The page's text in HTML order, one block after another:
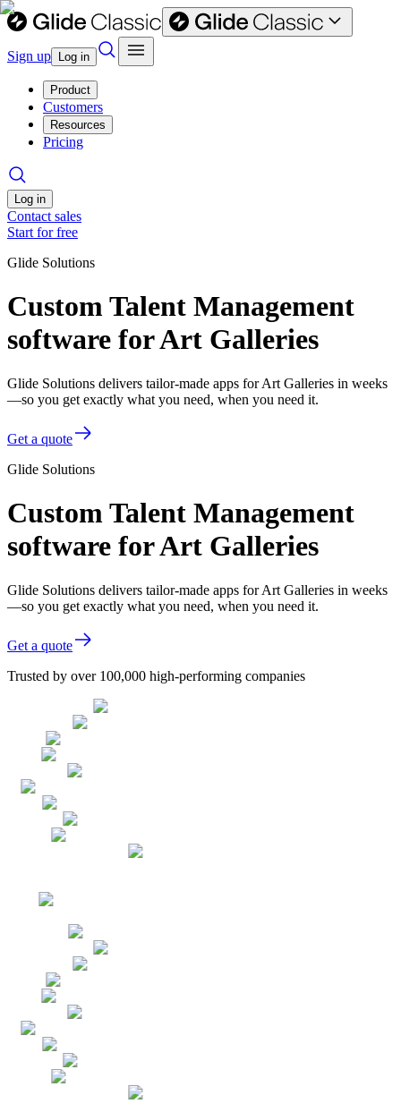
Sign up Log in
Product
Customers
Resources
Pricing
Log in
Contact sales
Start for free
Glide Solutions
Custom Talent Management
software for Art Galleries
Glide Solutions delivers tailor-made apps for Art Galleries in weeks
—so you get exactly what you need, when you need it.
Get a quote
Glide Solutions
Custom Talent Management
software for Art Galleries
Glide Solutions delivers tailor-made apps for Art Galleries in weeks
—so you get exactly what you need, when you need it.
Get a quote
Trusted by over 100,000 high-performing companies